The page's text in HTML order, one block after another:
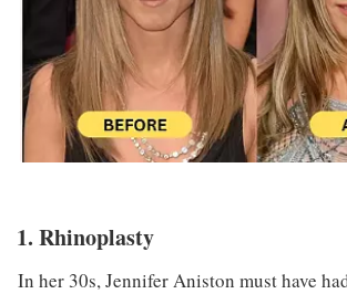
1. Rhinoplasty
In her 30s, Jennifer Aniston must have